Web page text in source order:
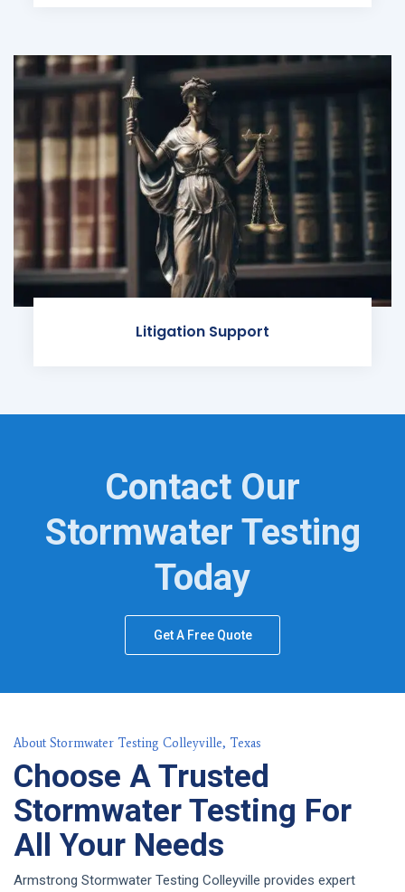
Litigation Support
Contact Our
Stormwater Testing
Today
Get A Free Quote
About Stormwater Testing Colleyville, Texas
Choose A Trusted
Stormwater Testing For
All Your Needs
Armstrong Stormwater Testing Colleyville provides expert